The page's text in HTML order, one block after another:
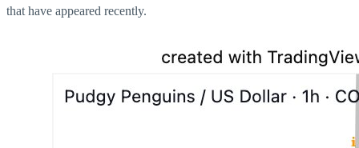
that have appeared recently.